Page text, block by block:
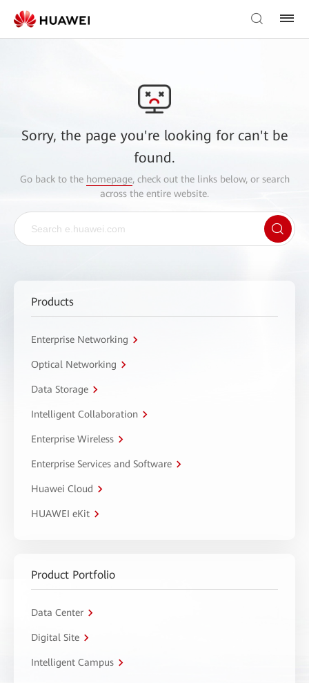
Sorry, the page you're looking for can't be
found.
Go back to the homepage, check out the links below, or search
across the entire website.
Products
Enterprise Networking
Optical Networking
Data Storage
Intelligent Collaboration
Enterprise Wireless
Enterprise Services and Software
Huawei Cloud
HUAWEI eKit
Product Portfolio
Data Center
Digital Site
Intelligent Campus